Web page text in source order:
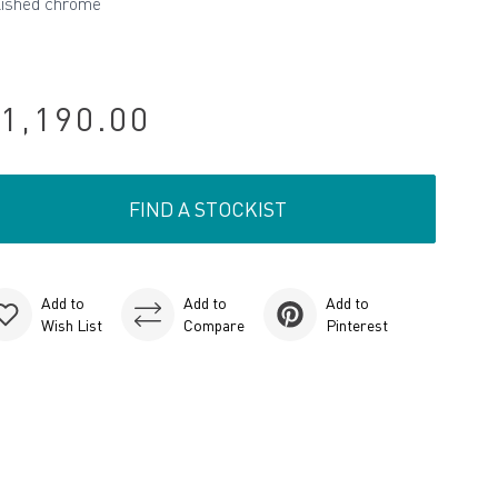
FIND A STOCKIST
Add to
Wish List
Add to
Compare
Add to
Pinterest